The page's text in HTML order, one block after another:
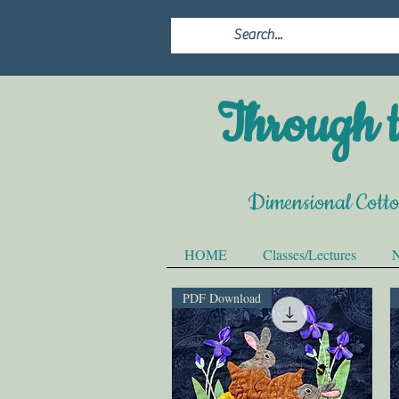
Through
Dimensional
HOME Classes/Lectures
PDF Download